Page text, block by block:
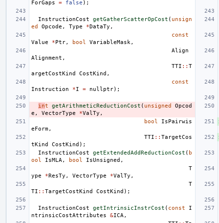
ForGaps
= false );
InstructionCost getGatherScatterOpCost ( unsign
ed
Opcode , Type *DataTy ,
const
Value
*Ptr, bool VariableMask ,
Align
Alignment ,
TTI :: T
argetCostKind
CostKind ,
const
Instruction
*I = nullptr);
int getArithmeticReductionCost ( unsigned
Opcod
e , VectorType *ValTy ,
bool
IsPairwis
eForm,
TTI :: TargetCos
tKind
CostKind );
InstructionCost
getExtendedAddReductionCost ( b
ool
IsMLA , bool IsUnsigned ,
T
ype
*ResTy , VectorType *ValTy ,
T
TI :: TargetCostKind CostKind );
InstructionCost getIntrinsicInstrCost ( const
I
ntrinsicCostAttributes
&ICA ,